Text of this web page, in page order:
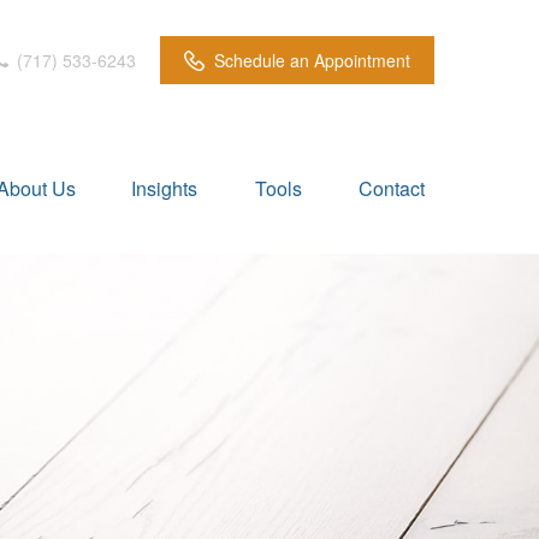
(717) 533-6243 Schedule an Appointment
Us Insights Tools Contact